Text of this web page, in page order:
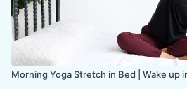
Morning Yoga Stretch in Bed | Wake up